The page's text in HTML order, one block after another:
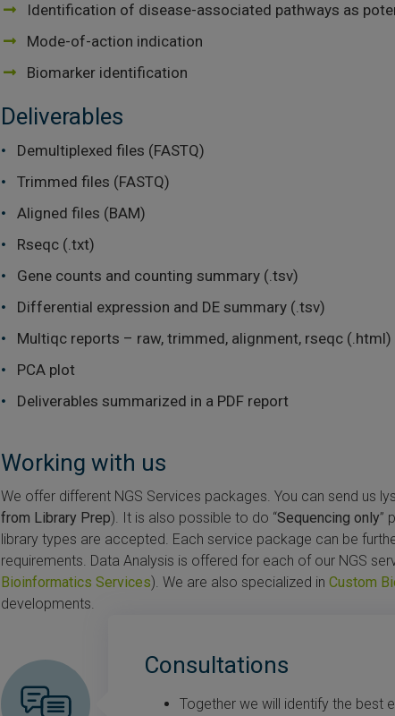
Identification of disease-associated pathways as
Mode-of-action indication
Biomarker identification
Deliverables
Demultiplexed files (FASTQ)
Trimmed files (FASTQ)
Aligned files (BAM)
Rseqc (.txt)
Gene counts and counting summary (.tsv)
Differential expression and DE summary (.tsv)
Multiqc reports – raw, trimmed, alignment, rseqc (.html)
PCA plot
Deliverables summarized in a PDF report
Working with us
We offer different NGS Services packages. You can send us
from Library Prep). It is also possible to do “Sequencing only”
library types are accepted. Each service package can be
requirements. Data Analysis is offered for each of our NGS
Bioinformatics Services). We are also specialized in Custom
developments.
Consultations
Together we will identify the best